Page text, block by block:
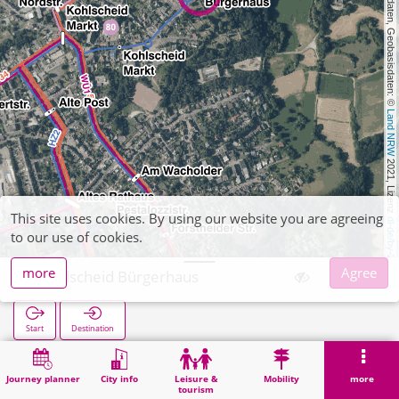
, Kartendaten, Geobasisdaten: ©
Land NRW
2021, Lizenz
dl-de/by-2-0
Journey planner City info
Leisure &
tourism
Mobility more
Kohlscheid Bürgerhaus
Start Destination
Home Search Kohlscheid Bürgerhaus
This site uses cookies. By using our website you are agreeing
to our use of cookies.
more
Agree